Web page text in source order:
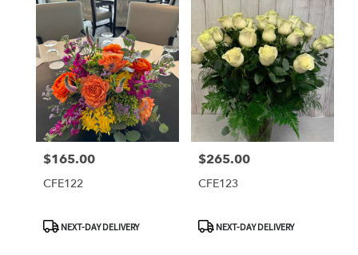
Price:
$165.00
CFE122
ProductNEXT-DAY DELIVERY
Price:
$265.00
CFE123
ProductNEXT-DAY DELIVERY